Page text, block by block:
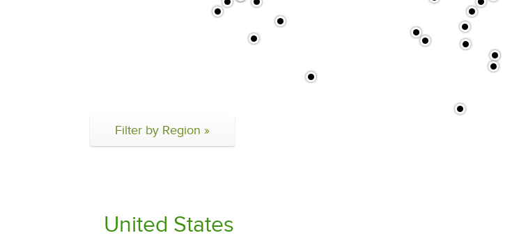
Filter by Region »
United States